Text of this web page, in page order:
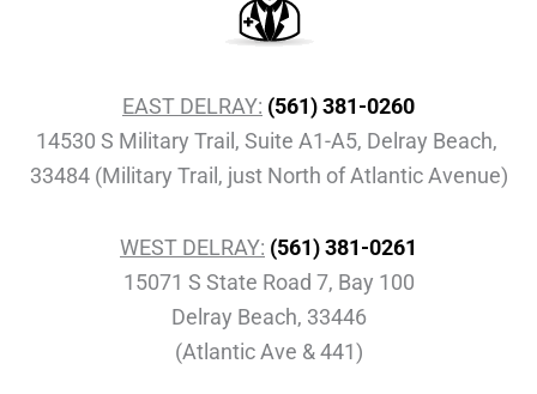
EAST DELRAY: (561) 381-0260
14530 S Military Trail, Suite A1-A5, Delray Beach,
33484 (Military Trail, just North of Atlantic Avenue)
WEST DELRAY: (561) 381-0261
15071 S State Road 7, Bay 100
Delray Beach, 33446
(Atlantic Ave & 441)